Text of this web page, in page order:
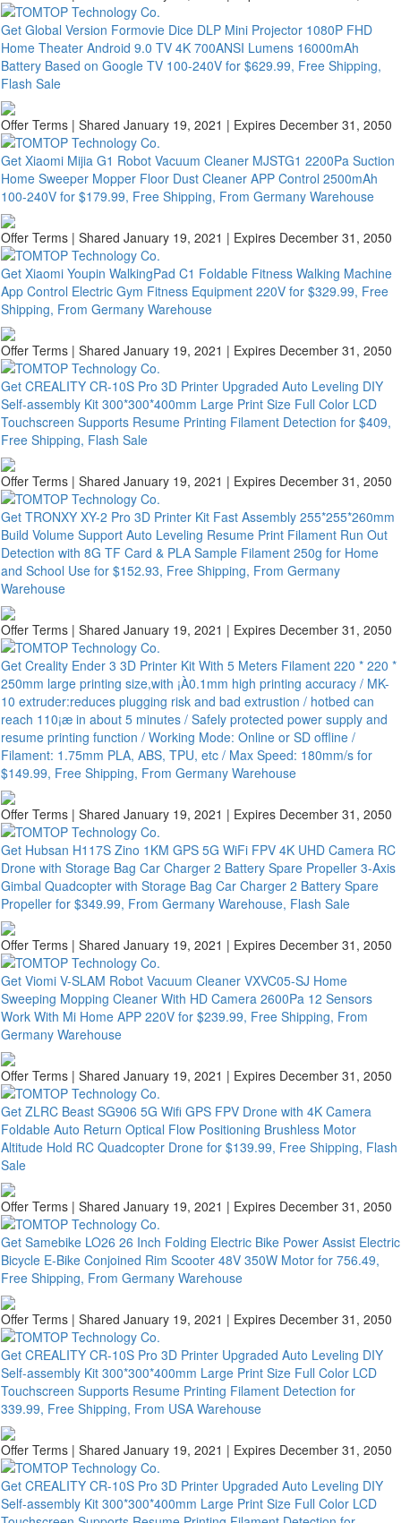
Get Global Version Formovie Dice DLP Mini Projector 1080P FHD
Home Theater Android 9.0 TV 4K 700ANSI Lumens 16000mAh
Battery Based on Google TV 100-240V for $629.99, Free Shipping,
Flash Sale
Offer Terms | Shared January 19, 2021 | Expires December 31, 2050
Get Xiaomi Mijia G1 Robot Vacuum Cleaner MJSTG1 2200Pa Suction
Home Sweeper Mopper Floor Dust Cleaner APP Control 2500mAh
100-240V for $179.99, Free Shipping, From Germany Warehouse
Offer Terms | Shared January 19, 2021 | Expires December 31, 2050
Get Xiaomi Youpin WalkingPad C1 Foldable Fitness Walking Machine
App Control Electric Gym Fitness Equipment 220V for $329.99, Free
Shipping, From Germany Warehouse
Offer Terms | Shared January 19, 2021 | Expires December 31, 2050
Get CREALITY CR-10S Pro 3D Printer Upgraded Auto Leveling DIY
Self-assembly Kit 300*300*400mm Large Print Size Full Color LCD
Touchscreen Supports Resume Printing Filament Detection for $409,
Free Shipping, Flash Sale
Offer Terms | Shared January 19, 2021 | Expires December 31, 2050
Get TRONXY XY-2 Pro 3D Printer Kit Fast Assembly 255*255*260mm
Build Volume Support Auto Leveling Resume Print Filament Run Out
Detection with 8G TF Card & PLA Sample Filament 250g for Home
and School Use for $152.93, Free Shipping, From Germany
Warehouse
Offer Terms | Shared January 19, 2021 | Expires December 31, 2050
Get Creality Ender 3 3D Printer Kit With 5 Meters Filament 220 * 220 *
250mm large printing size,with ¡À0.1mm high printing accuracy / MK-
10 extruder:reduces plugging risk and bad extrustion / hotbed can
reach 110¡æ in about 5 minutes / Safely protected power supply and
resume printing function / Working Mode: Online or SD offline /
Filament: 1.75mm PLA, ABS, TPU, etc / Max Speed: 180mm/s for
$149.99, Free Shipping, From Germany Warehouse
Offer Terms | Shared January 19, 2021 | Expires December 31, 2050
Get Hubsan H117S Zino 1KM GPS 5G WiFi FPV 4K UHD Camera RC
Drone with Storage Bag Car Charger 2 Battery Spare Propeller 3-Axis
Gimbal Quadcopter with Storage Bag Car Charger 2 Battery Spare
Propeller for $349.99, From Germany Warehouse, Flash Sale
Offer Terms | Shared January 19, 2021 | Expires December 31, 2050
Get Viomi V-SLAM Robot Vacuum Cleaner VXVC05-SJ Home
Sweeping Mopping Cleaner With HD Camera 2600Pa 12 Sensors
Work With Mi Home APP 220V for $239.99, Free Shipping, From
Germany Warehouse
Offer Terms | Shared January 19, 2021 | Expires December 31, 2050
Get ZLRC Beast SG906 5G Wifi GPS FPV Drone with 4K Camera
Foldable Auto Return Optical Flow Positioning Brushless Motor
Altitude Hold RC Quadcopter Drone for $139.99, Free Shipping, Flash
Sale
Offer Terms | Shared January 19, 2021 | Expires December 31, 2050
Get Samebike LO26 26 Inch Folding Electric Bike Power Assist Electric
Bicycle E-Bike Conjoined Rim Scooter 48V 350W Motor for 756.49,
Free Shipping, From Germany Warehouse
Offer Terms | Shared January 19, 2021 | Expires December 31, 2050
Get CREALITY CR-10S Pro 3D Printer Upgraded Auto Leveling DIY
Self-assembly Kit 300*300*400mm Large Print Size Full Color LCD
Touchscreen Supports Resume Printing Filament Detection for
339.99, Free Shipping, From USA Warehouse
Offer Terms | Shared January 19, 2021 | Expires December 31, 2050
Get CREALITY CR-10S Pro 3D Printer Upgraded Auto Leveling DIY
Self-assembly Kit 300*300*400mm Large Print Size Full Color LCD